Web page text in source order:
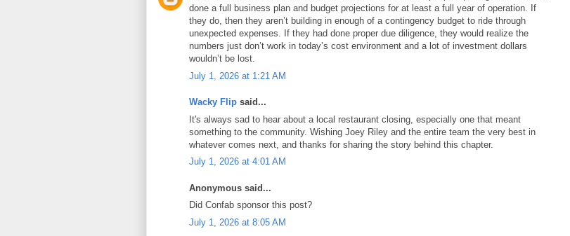
done a full business plan and budget projections for at least a full year of operation. If
they do, then they aren’t building in enough of a contingency budget to ride through
unexpected expenses. If they had done proper due diligence, they would realize the
numbers just don’t work in today’s cost environment and a lot of investment dollars
wouldn’t be lost.
July 1, 2026 at 1:21 AM
Wacky Flip said...
It's always sad to hear about a local restaurant closing, especially one that meant
something to the community. Wishing Joey Riley and the entire team the very best in
whatever comes next, and thanks for sharing the story behind this chapter.
July 1, 2026 at 4:01 AM
Anonymous said...
Did Confab sponsor this post?
July 1, 2026 at 8:05 AM